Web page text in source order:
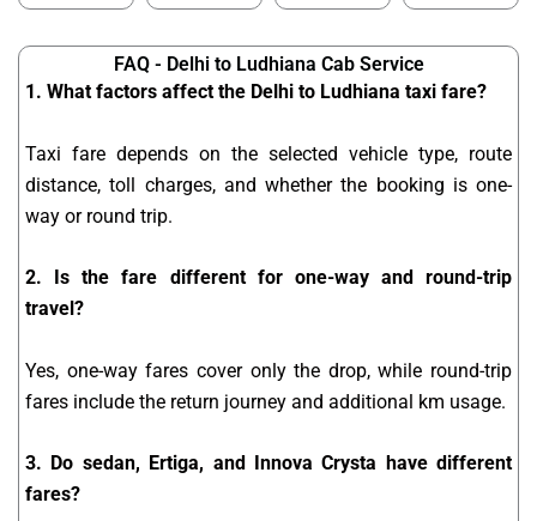
FAQ - Delhi to Ludhiana Cab Service
1. What factors affect the Delhi to Ludhiana taxi fare?
Taxi fare depends on the selected vehicle type, route
distance, toll charges, and whether the booking is one-
way or round trip.
2. Is the fare different for one-way and round-trip
travel?
Yes, one-way fares cover only the drop, while round-trip
fares include the return journey and additional km usage.
3. Do sedan, Ertiga, and Innova Crysta have different
fares?